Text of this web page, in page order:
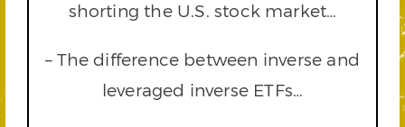
shorting the U.S. stock market…
– The difference between inverse and
leveraged inverse ETFs…